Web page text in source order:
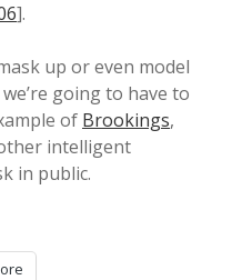
].
up or even model
going to have to
of Brookings,
intelligent
in public.